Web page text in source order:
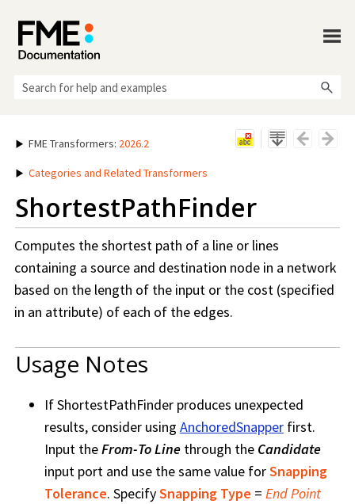
FME Transformers: 2026.2
Categories and Related Transformers
ShortestPathFinder
Computes the shortest path of a line or lines
containing a source and destination node in a network
based on the length of the input or the cost (specified
in an attribute) of each of the edges.
Usage Notes
If ShortestPathFinder produces unexpected
results, consider using AnchoredSnapperfirst.
Input theFrom-To Linethrough the Candidate
input port and use the same value forSnapping
Tolerance. SpecifySnapping Type = End Point